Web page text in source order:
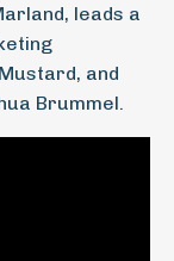
leads a
and
Brummel.